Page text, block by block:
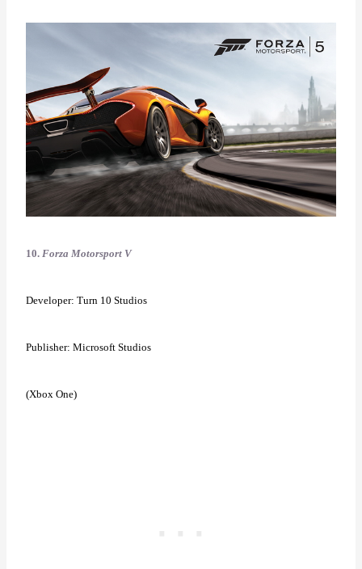
10. Forza Motorsport V
Developer: Turn 10 Studios
Publisher: Microsoft Studios
(Xbox One)